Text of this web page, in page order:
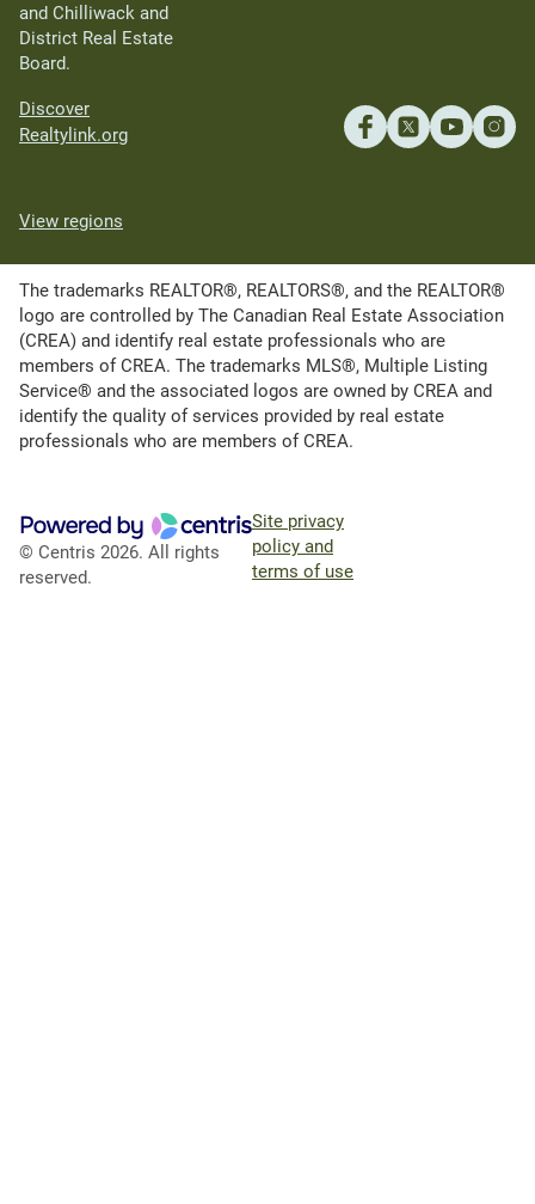
and Chilliwack and
District Real Estate
Board.
Discover
Realtylink.org
View regions
The trademarks REALTOR®, REALTORS®, and the REALTOR®
logo are controlled by The Canadian Real Estate Association
(CREA) and identify real estate professionals who are
members of CREA. The trademarks MLS®, Multiple Listing
Service® and the associated logos are owned by CREA and
identify the quality of services provided by real estate
professionals who are members of CREA.
© Centris 2026. All rights
reserved.
Site privacy
policy and
terms of use